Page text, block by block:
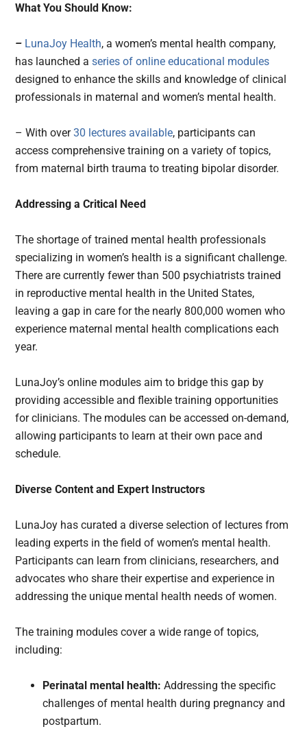
What You Should Know:
– LunaJoy Health, a women’s mental health company,
has launched aseries of online educational modules
designed to enhance the skills and knowledge of clinical
professionals in maternal and women’s mental health.
– With over30 lectures available, participants can
access comprehensive training on a variety of topics,
from maternal birth trauma to treating bipolar disorder.
Addressing a Critical Need
The shortage of trained mental health professionals
specializing in women’s health is a significant challenge.
There are currently fewer than 500 psychiatrists trained
in reproductive mental health in the United States,
leaving a gap in care for the nearly 800,000 women who
experience maternal mental health complications each
year.
LunaJoy’s online modules aim to bridge this gap by
providing accessible and flexible training opportunities
for clinicians. The modules can be accessed on-demand,
allowing participants to learn at their own pace and
schedule.
Diverse Content and Expert Instructors
LunaJoy has curated a diverse selection of lectures from
leading experts in the field of women’s mental health.
Participants can learn from clinicians, researchers, and
advocates who share their expertise and experience in
addressing the unique mental health needs of women.
The training modules cover a wide range of topics,
including:
Perinatal mental health: Addressing the specific
challenges of mental health during pregnancy and
postpartum.